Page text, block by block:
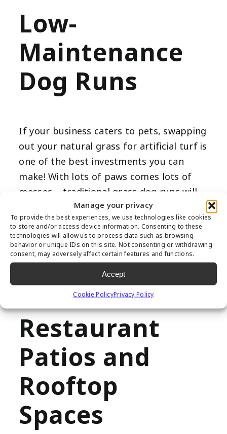
Manage your privacy
To provide the best experiences, we use technologies like cookies
to store and/or access device information. Consenting to these
technologies will allow us to process data such as browsing
behavior or unique IDs on this site. Not consenting or withdrawing
consent, may adversely affect certain features and functions.
Accept
Cookie PolicyPrivacy Policy
Low-
Maintenance
Dog Runs
If your business caters to pets, swapping
out your natural grass for artificial turf is
one of the best investments you can
make! With lots of paws comes lots of
messes – traditional grass dog runs will
often suffer from holes, mud and brown
spots. Ourartificial pet turfis engineered
specifically for furry friends; we’ve
included extra-efficient drainage and a
soft, natural feel they’ll love.
Durable
Restaurant
Patios and
Rooftop
Spaces